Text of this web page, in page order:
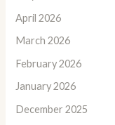
April 2026
March 2026
February 2026
January 2026
December 2025